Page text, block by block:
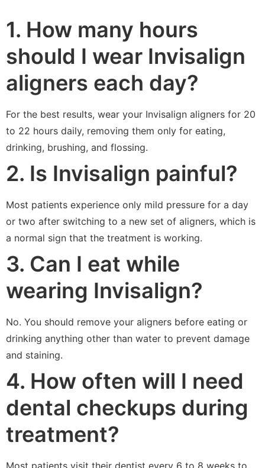
1. How many hours
should I wear Invisalign
aligners each day?
For the best results, wear your Invisalign aligners for 20
to 22 hours daily, removing them only for eating,
drinking, brushing, and flossing.
2. Is Invisalign painful?
Most patients experience only mild pressure for a day
or two after switching to a new set of aligners, which is
a normal sign that the treatment is working.
3. Can I eat while
wearing Invisalign?
No. You should remove your aligners before eating or
drinking anything other than water to prevent damage
and staining.
4. How often will I need
dental checkups during
treatment?
Most patients visit their dentist every 6 to 8 weeks to